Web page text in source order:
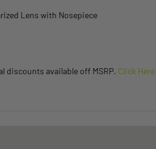
Lens with Nosepiece
discounts available off MSRP. Click Here